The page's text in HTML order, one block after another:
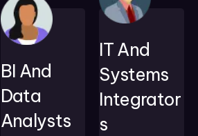
BI And
Data
Analysts
dependencies
without heavy
Build faster impact
IT And
Systems
Integrator
S
interfaces across
Cut ad hoc data